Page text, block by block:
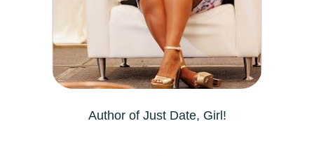
Author of Just Date, Girl!